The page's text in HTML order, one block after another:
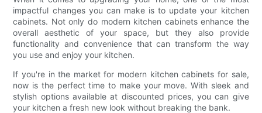
impactful changes you can make is to update your kitchen
cabinets. Not only do modern kitchen cabinets enhance the
overall aesthetic of your space, but they also provide
functionality and convenience that can transform the way
you use and enjoy your kitchen.
If you're in the market for modern kitchen cabinets for sale,
now is the perfect time to make your move. With sleek and
stylish options available at discounted prices, you can give
your kitchen a fresh new look without breaking the bank.